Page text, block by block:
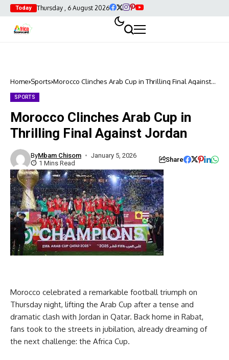
Today Thursday , 6 August 2026
Home Sports Morocco Clinches Arab Cup in Thrilling Final Against
SPORTS
Morocco Clinches Arab Cup in
Thrilling Final Against Jordan
ByMbam Chisom
January 5, 2026
1 Mins Read
Share
Morocco celebrated a remarkable football triumph on
Thursday night, lifting the Arab Cup after a tense and
dramatic clash with Jordan in Qatar. Back home in Rabat,
fans took to the streets in jubilation, already dreaming of
the next challenge: the Africa Cup.